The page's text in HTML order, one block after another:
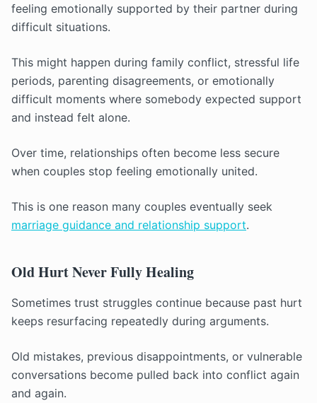
feeling emotionally supported by their partner during
difficult situations.
This might happen during family conflict, stressful life
periods, parenting disagreements, or emotionally
difficult moments where somebody expected support
and instead felt alone.
Over time, relationships often become less secure
when couples stop feeling emotionally united.
This is one reason many couples eventually seek
marriage guidance and relationship support.
Old Hurt Never Fully Healing
Sometimes trust struggles continue because past hurt
keeps resurfacing repeatedly during arguments.
Old mistakes, previous disappointments, or vulnerable
conversations become pulled back into conflict again
and again.